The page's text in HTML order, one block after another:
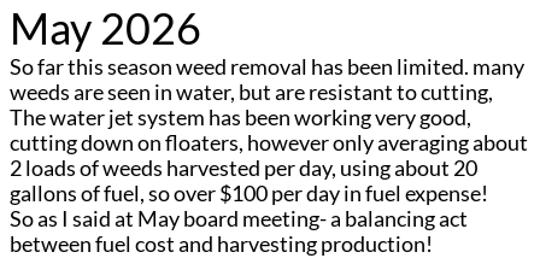
May 2026
So far this season weed removal has been limited. many
weeds are seen in water, but are resistant to cutting,
The water jet system has been working very good,
cutting down on floaters, however only averaging about
2 loads of weeds harvested per day, using about 20
gallons of fuel, so over $100 per day in fuel expense!
So as I said at May board meeting- a balancing act
between fuel cost and harvesting production!